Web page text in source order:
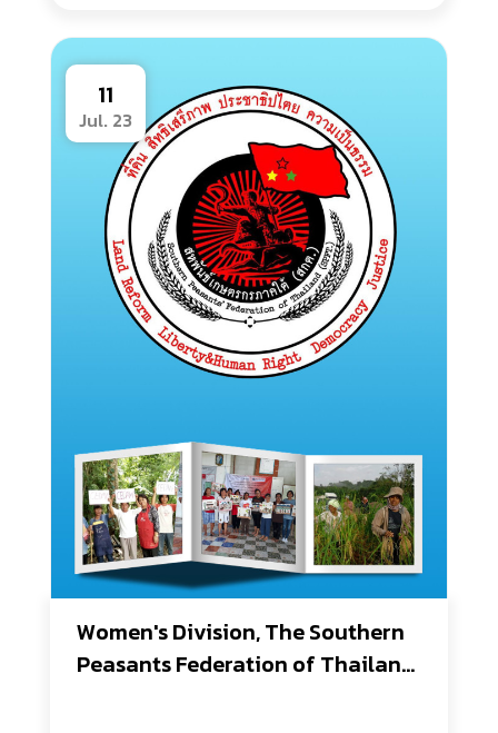
11
Jul. 23
Women's Division, The Southern
Peasants Federation of Thailand